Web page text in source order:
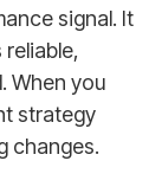
signal. It
When you
strategy
changes.